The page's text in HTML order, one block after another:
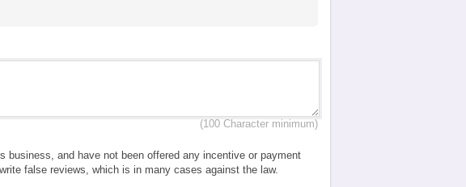
(100 Character minimum)
and have not been offered any incentive or payment
false reviews, which is in many cases against the law.